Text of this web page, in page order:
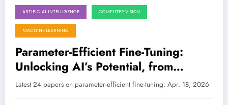
April 18, 2026
ARTIFICIAL INTELLIGENCE COMPUTER VISION
MACHINE LEARNING
Parameter-Efficient Fine-Tuning:
Unlocking AI’s Potential, from
Financial Forensics to Holographic
Super-Resolution
Latest 24 papers on parameter-efficient fine-tuning: Apr. 18, 2026